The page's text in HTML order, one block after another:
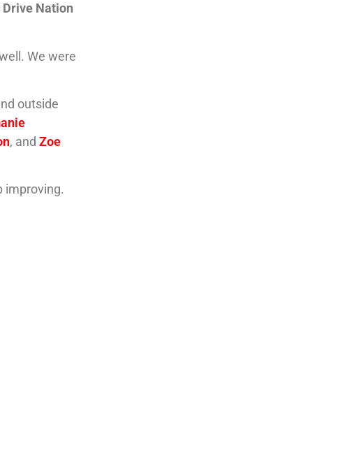
Drive Nation
We were
outside
, andZoe
improving.